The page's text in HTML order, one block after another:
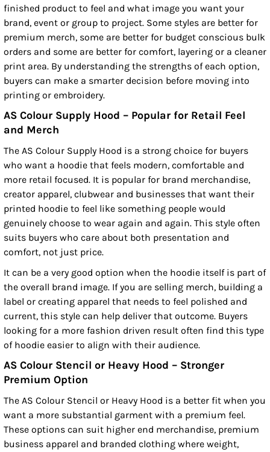
finished product to feel and what image you want your
brand, event or group to project. Some styles are better for
premium merch, some are better for budget conscious bulk
orders and some are better for comfort, layering or a cleaner
print area. By understanding the strengths of each option,
buyers can make a smarter decision before moving into
printing or embroidery.
AS Colour Supply Hood – Popular for Retail Feel
and Merch
The AS Colour Supply Hood is a strong choice for buyers
who want a hoodie that feels modern, comfortable and
more retail focused. It is popular for brand merchandise,
creator apparel, clubwear and businesses that want their
printed hoodie to feel like something people would
genuinely choose to wear again and again. This style often
suits buyers who care about both presentation and
comfort, not just price.
It can be a very good option when the hoodie itself is part of
the overall brand image. If you are selling merch, building a
label or creating apparel that needs to feel polished and
current, this style can help deliver that outcome. Buyers
looking for a more fashion driven result often find this type
of hoodie easier to align with their audience.
AS Colour Stencil or Heavy Hood – Stronger
Premium Option
The AS Colour Stencil or Heavy Hood is a better fit when you
want a more substantial garment with a premium feel.
These options can suit higher end merchandise, premium
business apparel and branded clothing where weight,